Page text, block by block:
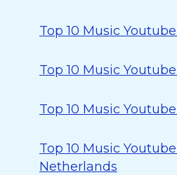
Top 10 Music
Top 10 Music
Top 10 Music
Top 10 Music
Netherlands